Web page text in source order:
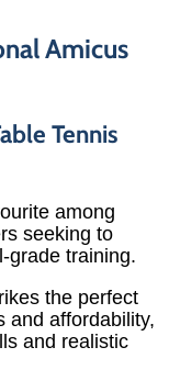
Amicus
Tennis
among
seeking to
grade training.
the perfect
and affordability,
and realistic